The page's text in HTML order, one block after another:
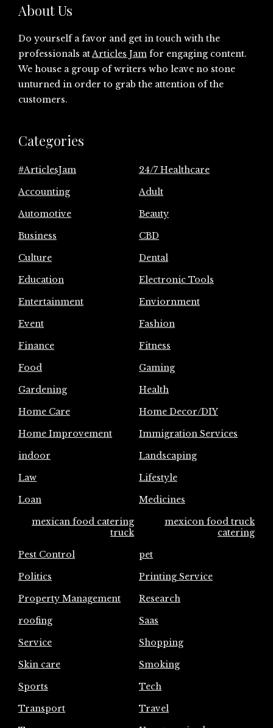
About Us
Do yourself a favor and get in touch with the
professionals atArticles Jam for engaging content.
We house a group of writers who leave no stone
unturned in order to grab the attention of the
customers.
Categories
#ArticlesJam
24/7 Healthcare
Accounting
Adult
Automotive
Beauty
Business
CBD
Culture
Dental
Education
Electronic Tools
Entertainment
Enviornment
Event
Fashion
Finance
Fitness
Food
Gaming
Gardening
Health
Home Care
Home Decor/DIY
Home Improvement
Immigration Services
indoor
Landscaping
Law
Lifestyle
Loan
Medicines
mexican food catering
truck
mexicon food truck
catering
Pest Control
pet
Politics
Printing Service
Property Management
Research
roofing
Saas
Service
Shopping
Skin care
Smoking
Sports
Tech
Transport
Travel